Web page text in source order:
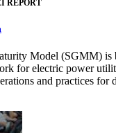
REPORT
Model (SGMM) is
for electric power
and practices for